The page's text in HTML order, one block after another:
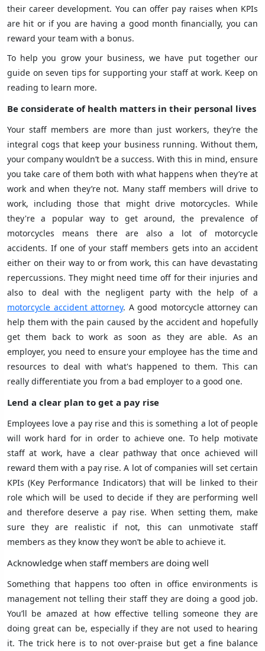
their career development. You can offer pay raises when KPIs
are hit or if you are having a good month financially, you can
reward your team with a bonus.
To help you grow your business, we have put together our
guide on seven tips for supporting your staff at work. Keep on
reading to learn more.
Be considerate of health matters in their personal lives
Your staff members are more than just workers, they’re the
integral cogs that keep your business running. Without them,
your company wouldn’t be a success. With this in mind, ensure
you take care of them both with what happens when they’re at
work and when they’re not. Many staff members will drive to
work, including those that might drive motorcycles. While
they're a popular way to get around, the prevalence of
motorcycles means there are also a lot of motorcycle
accidents. If one of your staff members gets into an accident
either on their way to or from work, this can have devastating
repercussions. They might need time off for their injuries and
also to deal with the negligent party with the help of a
motorcycle accident attorney. A good motorcycle attorney can
help them with the pain caused by the accident and hopefully
get them back to work as soon as they are able. As an
employer, you need to ensure your employee has the time and
resources to deal with what's happened to them. This can
really differentiate you from a bad employer to a good one.
Lend a clear plan to get a pay rise
Employees love a pay rise and this is something a lot of people
will work hard for in order to achieve one. To help motivate
staff at work, have a clear pathway that once achieved will
reward them with a pay rise. A lot of companies will set certain
KPIs (Key Performance Indicators) that will be linked to their
role which will be used to decide if they are performing well
and therefore deserve a pay rise. When setting them, make
sure they are realistic if not, this can unmotivate staff
members as they know they won’t be able to achieve it.
Acknowledge when staff members are doing well
Something that happens too often in office environments is
management not telling their staff they are doing a good job.
You’ll be amazed at how effective telling someone they are
doing great can be, especially if they are not used to hearing
it. The trick here is to not over-praise but get a fine balance